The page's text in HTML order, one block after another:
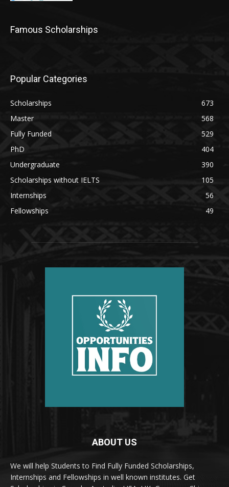
Famous Scholarships
Popular Categories
Scholarships
673
Master
568
Fully Funded
529
PhD
404
Undergraduate
390
Scholarships without IELTS
105
Internships
56
Fellowships
49
ABOUT US
We will help Students to Find Fully Funded Scholarships,
Internships and Fellowships in well known institutes. Get